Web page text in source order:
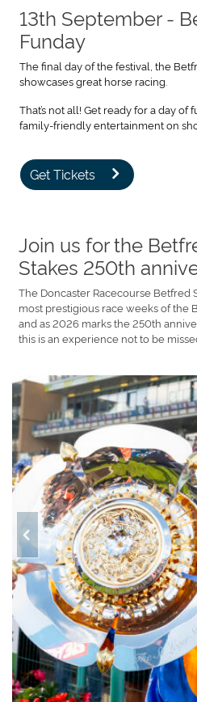
13th September -
Funday
The final day of the festival, the
showcases great horse racing.
That’s not all! Get ready for a day of
family-friendly entertainment on
Get Tickets
Join us for the
Stakes 250th
The Doncaster Racecourse Betfred
most prestigious race weeks of the
and as 2026 marks the 250th
this is an experience not to be